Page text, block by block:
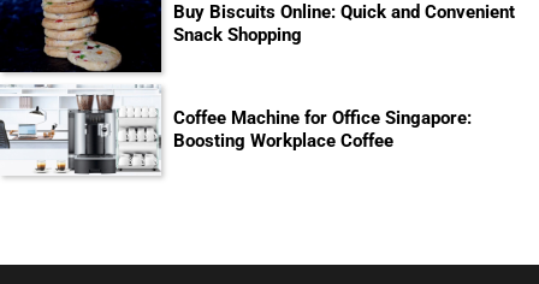
Buy Biscuits Online: Quick and Convenient
Snack Shopping
Coffee Machine for Office Singapore:
Boosting Workplace Coffee